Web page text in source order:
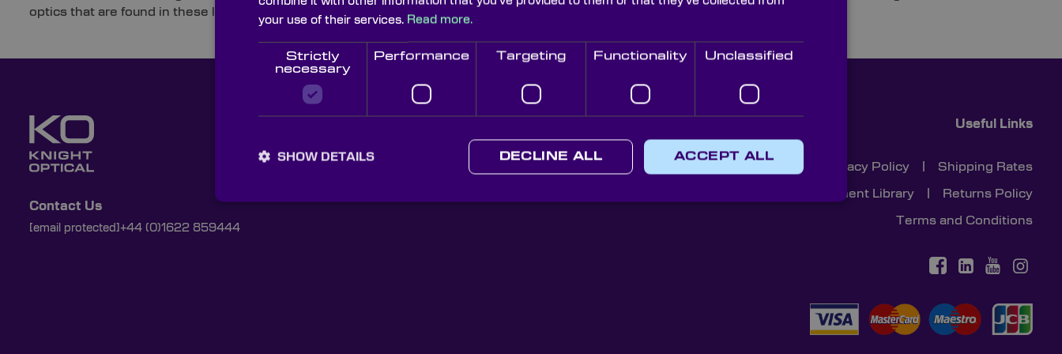
optics that are found in these labs and the applications they’re being used for.
Contact Us
[email protected] +44 (0)1622 859444
JOIN OUR NEWSLETTER
Useful Links
Privacy Policy Shipping Rates
Document Library Returns Policy
Terms and Conditions
your use of their services. Read more.
Strictly
necessary
Performance Targeting Functionality Unclassified
ACCEPT ALL
DECLINE ALL
SHOW DETAILS